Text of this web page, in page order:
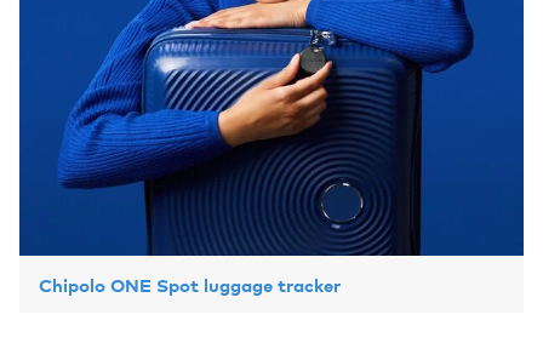
Chipolo ONE Spot luggage tracker